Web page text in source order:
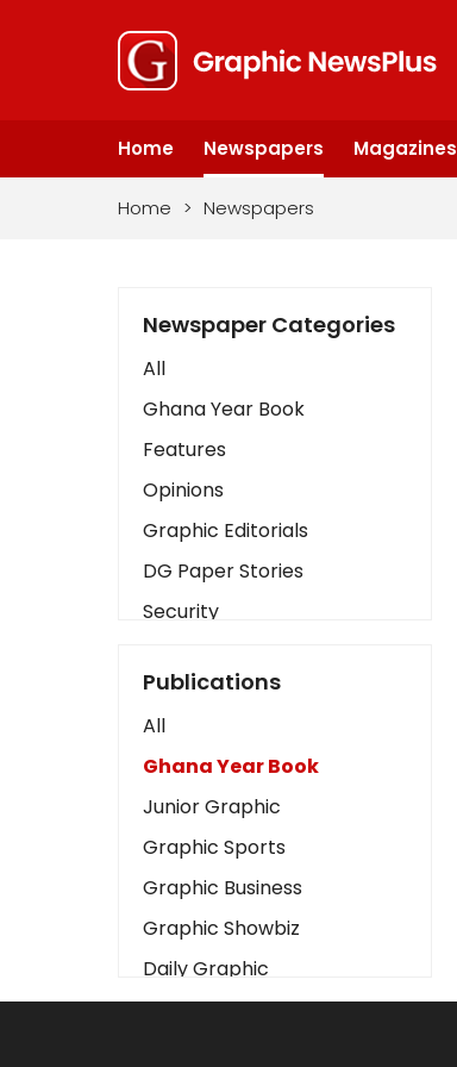
Home Newspapers Magazines
Home > Newspapers
Newspaper Categories
All
Ghana Year Book
Features
Opinions
Graphic Editorials
DG Paper Stories
Security
Art
Business2
Love
Children
Discipline
Cinema
Learning
Magazines
Publications
All
Ghana Year Book
Junior Graphic
Graphic Sports
Graphic Business
Graphic Showbiz
Daily Graphic
The Mirror